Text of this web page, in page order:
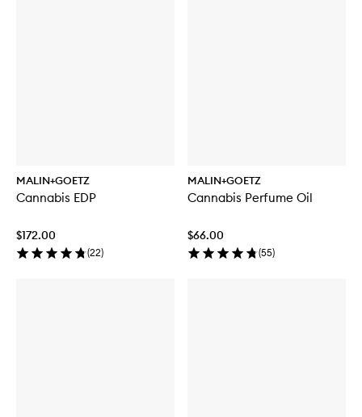
MALIN+GOETZ
Cannabis EDP
$172.00
(22)
MALIN+GOETZ
Cannabis Perfume Oil
$66.00
(55)